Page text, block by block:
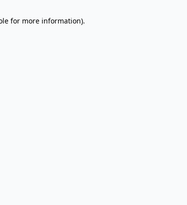
for more information).